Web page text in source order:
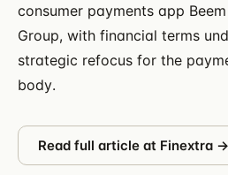
consumer payments app
Group, with financial terms
strategic refocus for the
body.
Read full article at Finextra →